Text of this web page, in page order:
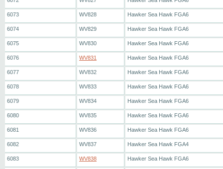
6073 WV828 Hawker Sea Hawk FGA6
6074 WV829 Hawker Sea Hawk FGA6
6075 WV830 Hawker Sea Hawk FGA6
6076 WV831 Hawker Sea Hawk FGA6
6077 WV832 Hawker Sea Hawk FGA6
6078 WV833 Hawker Sea Hawk FGA6
6079 WV834 Hawker Sea Hawk FGA6
6080 WV835 Hawker Sea Hawk FGA6
6081 WV836 Hawker Sea Hawk FGA6
6082 WV837 Hawker Sea Hawk FGA4
6083 WV838 Hawker Sea Hawk FGA6